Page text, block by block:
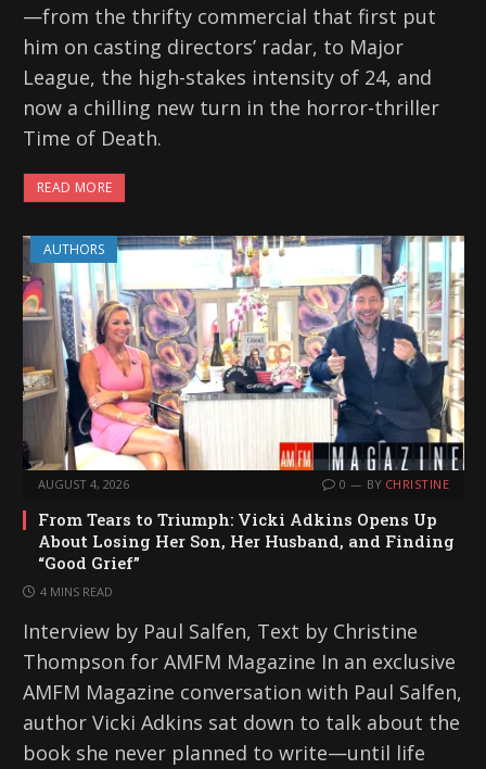
—from the thrifty commercial that first put
him on casting directors’ radar, to Major
League, the high-stakes intensity of 24, and
now a chilling new turn in the horror-thriller
Time of Death.
READ MORE
AUTHORS
AUGUST 4, 2026 0 BY CHRISTINE
From Tears to Triumph: Vicki Adkins Opens Up
About Losing Her Son, Her Husband, and Finding
“Good Grief”
4 MINS READ
Interview by Paul Salfen, Text by Christine
Thompson for AMFM Magazine In an exclusive
AMFM Magazine conversation with Paul Salfen,
author Vicki Adkins sat down to talk about the
book she never planned to write—until life